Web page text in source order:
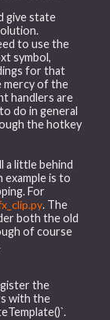
give state
to use the
symbol,
for that
of the
handlers are
do in general
the hotkey
a little behind
example is to
For
. The
both the old
of course
the
with the